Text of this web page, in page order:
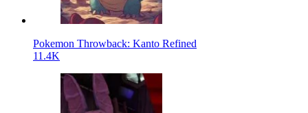
Pokemon Throwback: Kanto Refined
11.4K